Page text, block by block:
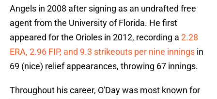
Angels in 2008 after signing as an undrafted free
agent from the University of Florida. He first
appeared for the Orioles in 2012, recording a 2.28
ERA, 2.96 FIP, and 9.3 strikeouts per nine innings in
69 (nice) relief appearances, throwing 67 innings.
Throughout his career, O'Day was most known for